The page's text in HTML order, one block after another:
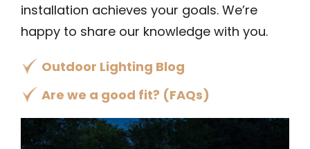
installation achieves your goals. We’re
happy to share our knowledge with you.
Outdoor Lighting Blog
Are we a good fit? (FAQs)